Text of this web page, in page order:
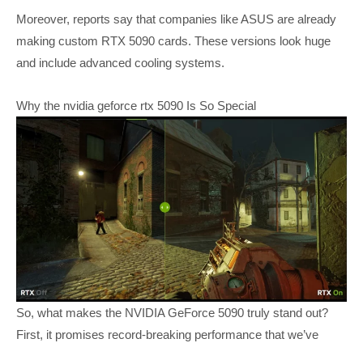
Moreover, reports say that companies like ASUS are already
making custom RTX 5090 cards. These versions look huge
and include advanced cooling systems.
Why the nvidia geforce rtx 5090 Is So Special
So, what makes the NVIDIA GeForce 5090 truly stand out?
First, it promises record-breaking performance that we’ve